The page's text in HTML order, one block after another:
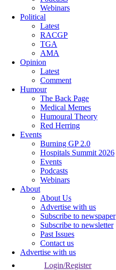
Webinars
Political
Latest
RACGP
TGA
AMA
Opinion
Latest
Comment
Humour
The Back Page
Medical Memes
Humoural Theory
Red Herring
Events
Burning GP 2.0
Hospitals Summit 2026
Events
Podcasts
Webinars
About
About Us
Advertise with us
Subscribe to newspaper
Subscribe to newsletter
Past Issues
Contact us
Advertise with us
Login/Register